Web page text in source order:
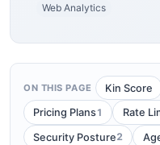
Web Analytics
ON THIS PAGE Kin Score
Pricing Plans1 Rate
Security Posture2